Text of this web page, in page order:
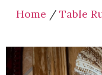
Home / Table